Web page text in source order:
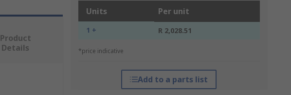
Units Per unit
1 + R 2,028.51
*price indicative
Add to a parts list
Product
Details